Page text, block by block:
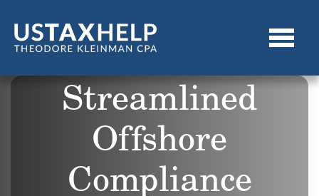
Streamlined
Offshore
Compliance